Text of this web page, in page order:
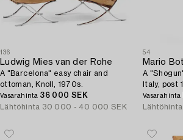
136
Ludwig Mies van der Rohe
A "Barcelona" easy chair and
ottoman, Knoll, 1970s.
Vasarahinta 36 000 SEK
Lähtöhinta 30 000 - 40 000 SEK
54
Mario
A
Italy, post
Vasarahinta
Lähtöhinta